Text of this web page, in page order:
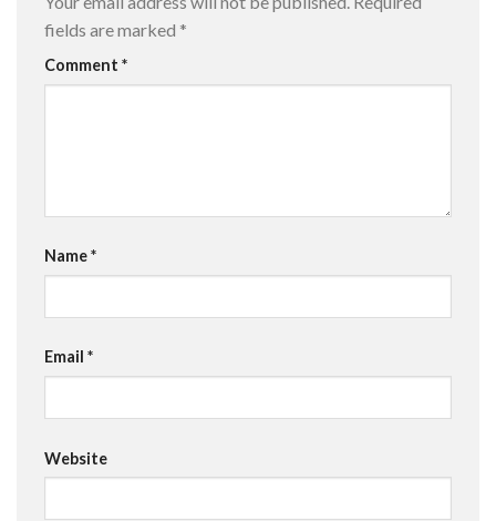
fields are marked *
Comment *
Name*
Email *
Website